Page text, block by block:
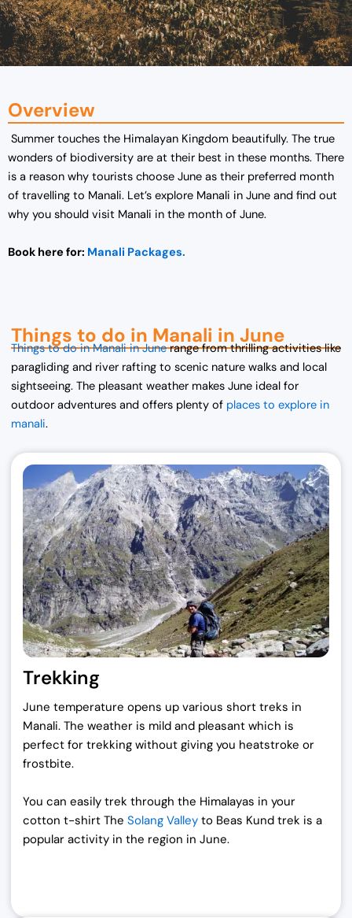
Overview
Summer touches the Himalayan Kingdom beautifully. The true
wonders of biodiversity are at their best in these months. There
is a reason why tourists choose June as their preferred month
of travelling to Manali. Let’s explore Manali in June and find out
why you should visit Manali in the month of June.
Book here for: Manali Packages.
Things to do in Manali in June
Things to do in Manali in Junerange from thrilling activities like
paragliding and river rafting to scenic nature walks and local
sightseeing. The pleasant weather makes June ideal for
outdoor adventures and offers plenty of places to explore in
manali.
Trekking
June temperature opens up various short treks in
Manali. The weather is mild and pleasant which is
perfect for trekking without giving you heatstroke or
frostbite.
You can easily trek through the Himalayas in your
cotton t-shirt The Solang Valley to Beas Kund trek is a
popular activity in the region in June.